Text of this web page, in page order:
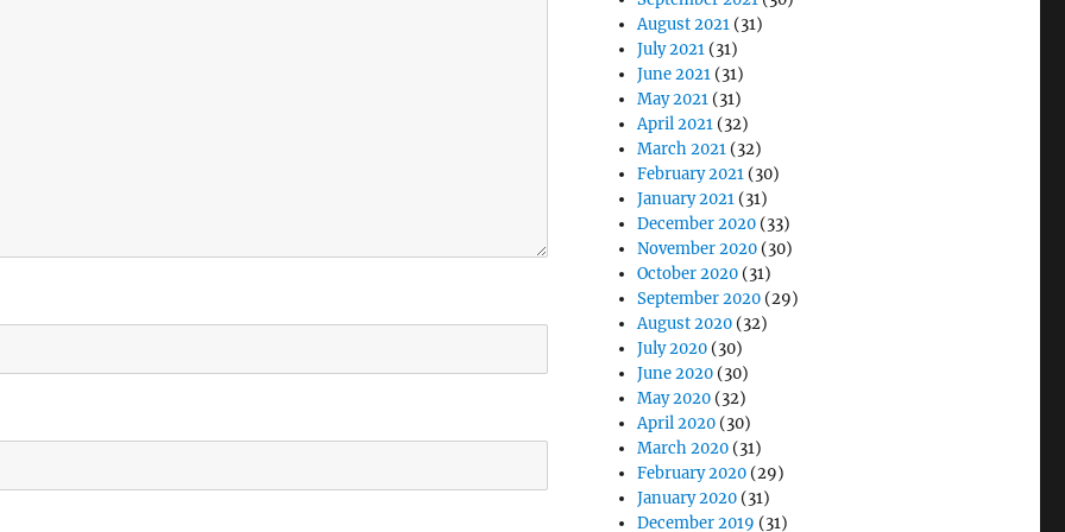
August 2021 (31)
July 2021 (31)
June 2021 (31)
May 2021 (31)
April 2021 (32)
March 2021 (32)
February 2021 (30)
January 2021 (31)
December 2020 (33)
November 2020 (30)
October 2020 (31)
September 2020 (29)
August 2020 (32)
July 2020 (30)
June 2020 (30)
May 2020 (32)
April 2020 (30)
March 2020 (31)
February 2020 (29)
January 2020 (31)
December 2019 (31)